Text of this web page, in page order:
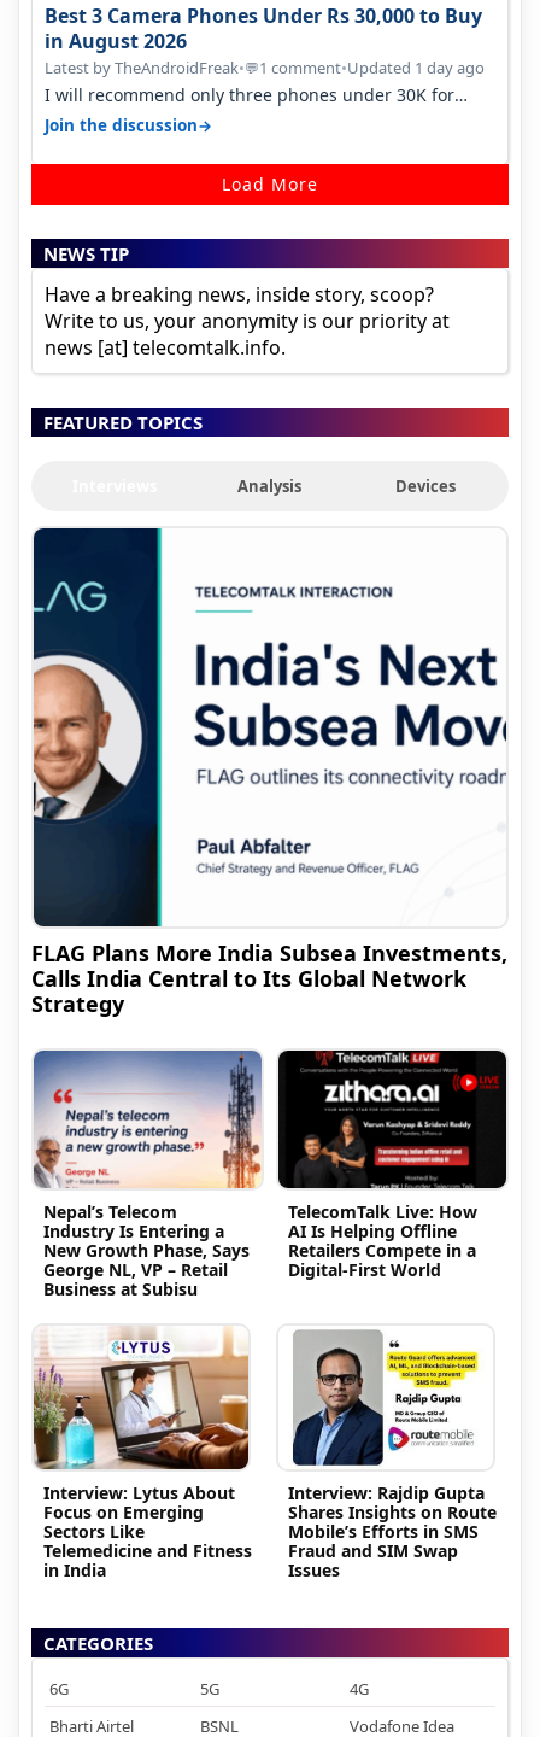
Best 3 Camera Phones Under Rs 30,000 to Buy
in August 2026
Latest by TheAndroidFreak•💬1 comment•Updated 1 day ago
I will recommend only three phones under 30K for
camera. 1. Vivo T4 Pro 2. Realm…
Join the discussion→
Load More
NEWS TIP
Have a breaking news, inside story, scoop?
Write to us, your anonymity is our priority at
news [at] telecomtalk.info.
FEATURED TOPICS
Analysis Devices
FLAG Plans More India Subsea Investments,
Calls India Central to Its Global Network
Strategy
Nepal’s Telecom
Industry Is Entering a
New Growth Phase, Says
George NL, VP – Retail
Business at Subisu
TelecomTalk Live: How
AI Is Helping Offline
Retailers Compete in a
Digital-First World
Interview: Lytus About
Focus on Emerging
Sectors Like
Telemedicine and Fitness
in India
Interview: Rajdip Gupta
Shares Insights on Route
Mobile’s Efforts in SMS
Fraud and SIM Swap
Issues
CATEGORIES
6G 5G
4G
Bharti Airtel
BSNL Vodafone Idea